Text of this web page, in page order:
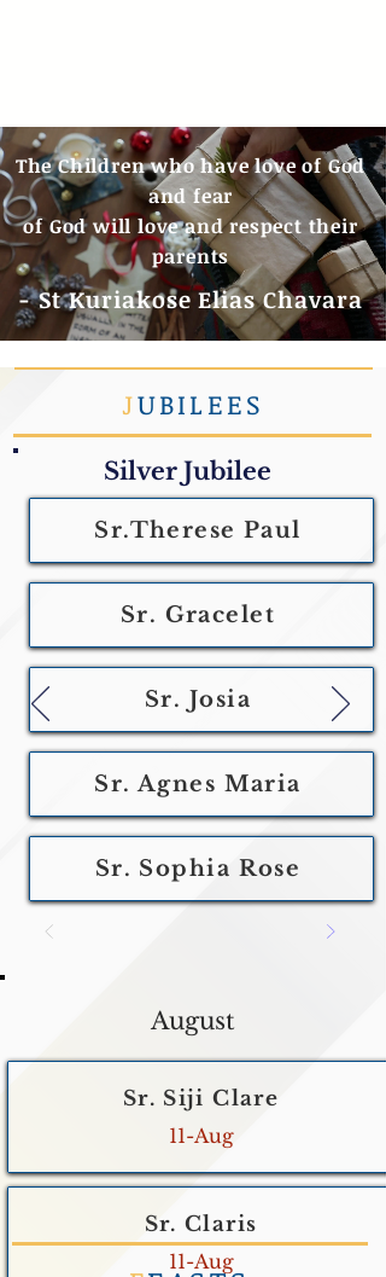
JUBILEES
Silver Jubilee
Sr.Therese Paul
Sr. Gracelet
Sr. Josia
Sr. Agnes Maria
Sr. Sophia Rose
August
Sr. Siji Clare
11-Aug
Sr. Claris
11-Aug
The Children who have love of God
and fear
of God will love and respect their
parents
- St Kuriakose Elias Chavara